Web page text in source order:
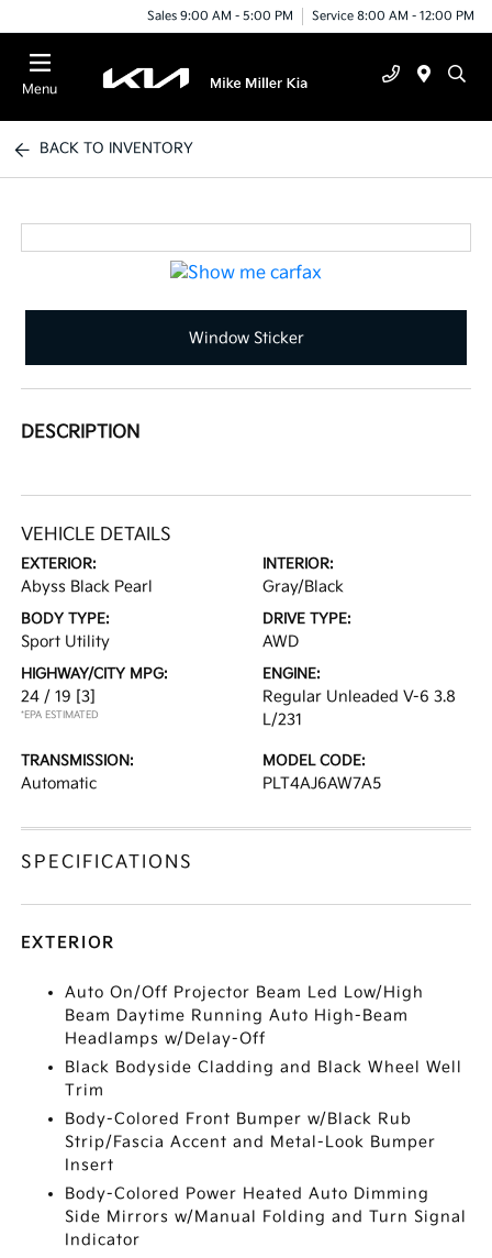
Sales 9:00 AM - 5:00 PM Service 8:00 AM - 12:00 PM
Menu
BACK TO INVENTORY
Window Sticker
DESCRIPTION
VEHICLE DETAILS
EXTERIOR:
Abyss Black Pearl
INTERIOR:
Gray/Black
BODY TYPE:
Sport Utility
DRIVE TYPE:
AWD
HIGHWAY/CITY MPG:
24 / 19 [3]
*EPA ESTIMATED
ENGINE:
Regular Unleaded V-6 3.8
L/231
TRANSMISSION:
Automatic
MODEL CODE:
PLT4AJ6AW7A5
SPECIFICATIONS
EXTERIOR
Auto On/Off Projector Beam Led Low/High
Beam Daytime Running Auto High-Beam
Headlamps w/Delay-Off
Black Bodyside Cladding and Black Wheel Well
Trim
Body-Colored Front Bumper w/Black Rub
Strip/Fascia Accent and Metal-Look Bumper
Insert
Body-Colored Power Heated Auto Dimming
Side Mirrors w/Manual Folding and Turn Signal
Indicator